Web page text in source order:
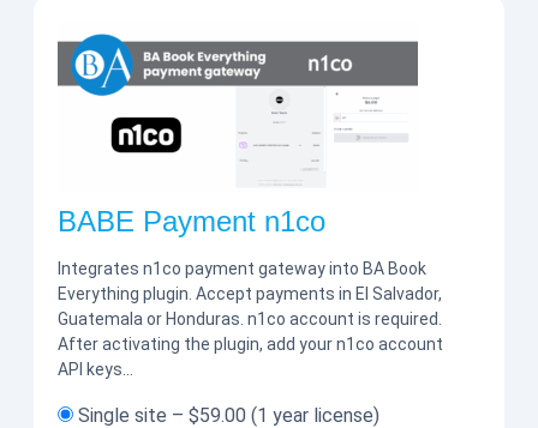
BABE Payment n1co
Integrates n1co payment gateway into BA Book
Everything plugin. Accept payments in El Salvador,
Guatemala or Honduras. n1co account is required.
After activating the plugin, add your n1co account
API keys…
Single site – $59.00 (1 year license)